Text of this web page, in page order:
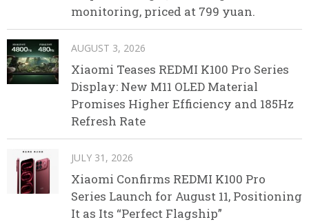
monitoring, priced at 799 yuan.
AUGUST 3, 2026
Xiaomi Teases REDMI K100 Pro Series
Display: New M11 OLED Material
Promises Higher Efficiency and 185Hz
Refresh Rate
JULY 31, 2026
Xiaomi Confirms REDMI K100 Pro
Series Launch for August 11, Positioning
It as Its “Perfect Flagship”